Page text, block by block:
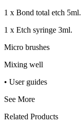
1 x Bond total etch 5ml.
1 x Etch syringe 3ml.
Micro brushes
Mixing well
• User guides
See More
Related Products